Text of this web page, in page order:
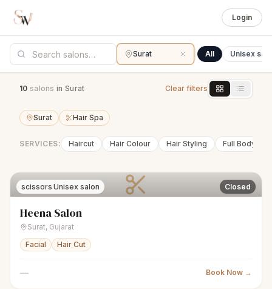
Login
Surat All Unisex
10 salons in Surat Clear filters
Surat Hair Spa
SERVICES: Haircut Hair Colour Hair Styling Full Body
scissors Unisex salon Closed
Heena Salon
Surat, Gujarat
Facial
Hair Cut
— Book Now →